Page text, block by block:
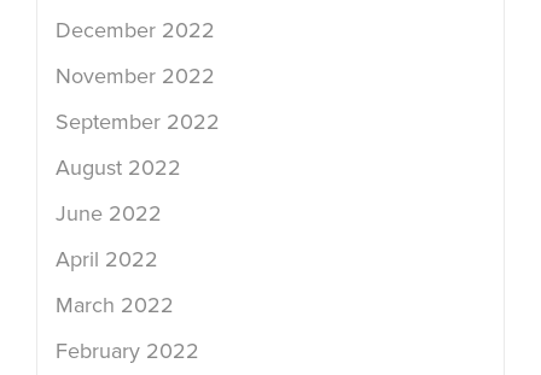
December 2022
November 2022
September 2022
August 2022
June 2022
April 2022
March 2022
February 2022